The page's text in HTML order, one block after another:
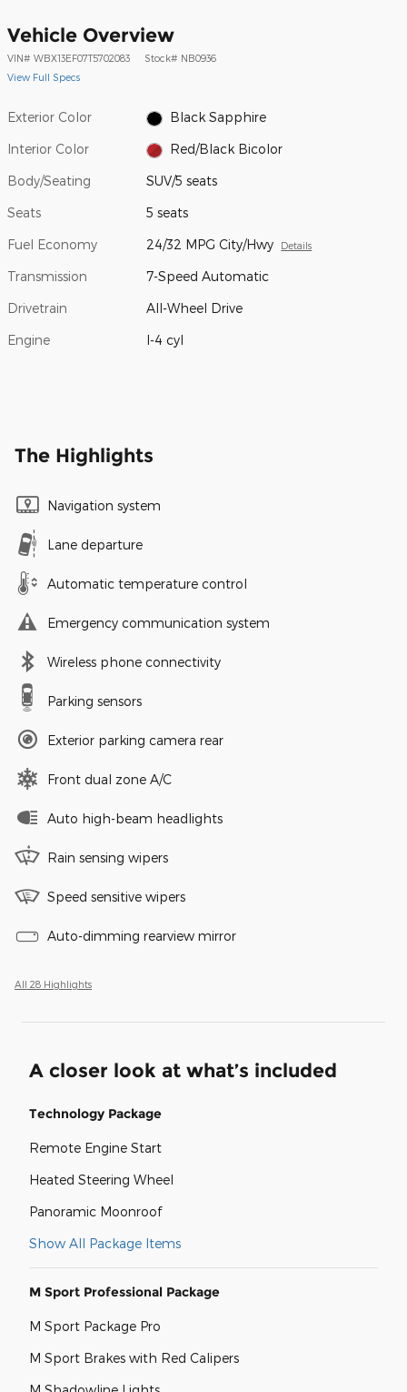
Vehicle Overview
VIN# WBX13EF07T5702083 Stock# NB0936
View Full Specs
Exterior Color Black Sapphire
Interior Color Red/Black Bicolor
Body/Seating SUV/5 seats
Seats 5 seats
Fuel Economy 24/32 MPG City/Hwy Details
Transmission 7-Speed Automatic
Drivetrain All-Wheel Drive
Engine I-4 cyl
The Highlights
Navigation system
Lane departure
Automatic temperature control
Emergency communication system
Wireless phone connectivity
Parking sensors
Exterior parking camera rear
Front dual zone A/C
Auto high-beam headlights
Rain sensing wipers
Speed sensitive wipers
Auto-dimming rearview mirror
All 28 Highlights
A closer look at what’s included
Technology Package
Remote Engine Start
Heated Steering Wheel
Panoramic Moonroof
Show All Package Items
M Sport Professional Package
M Sport Package Pro
M Sport Brakes with Red Calipers